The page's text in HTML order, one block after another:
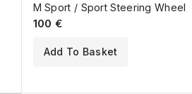
M Sport / Sport Steering Wheel
100 €
Add To Basket